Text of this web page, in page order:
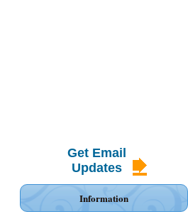
Get Email
Updates
Information